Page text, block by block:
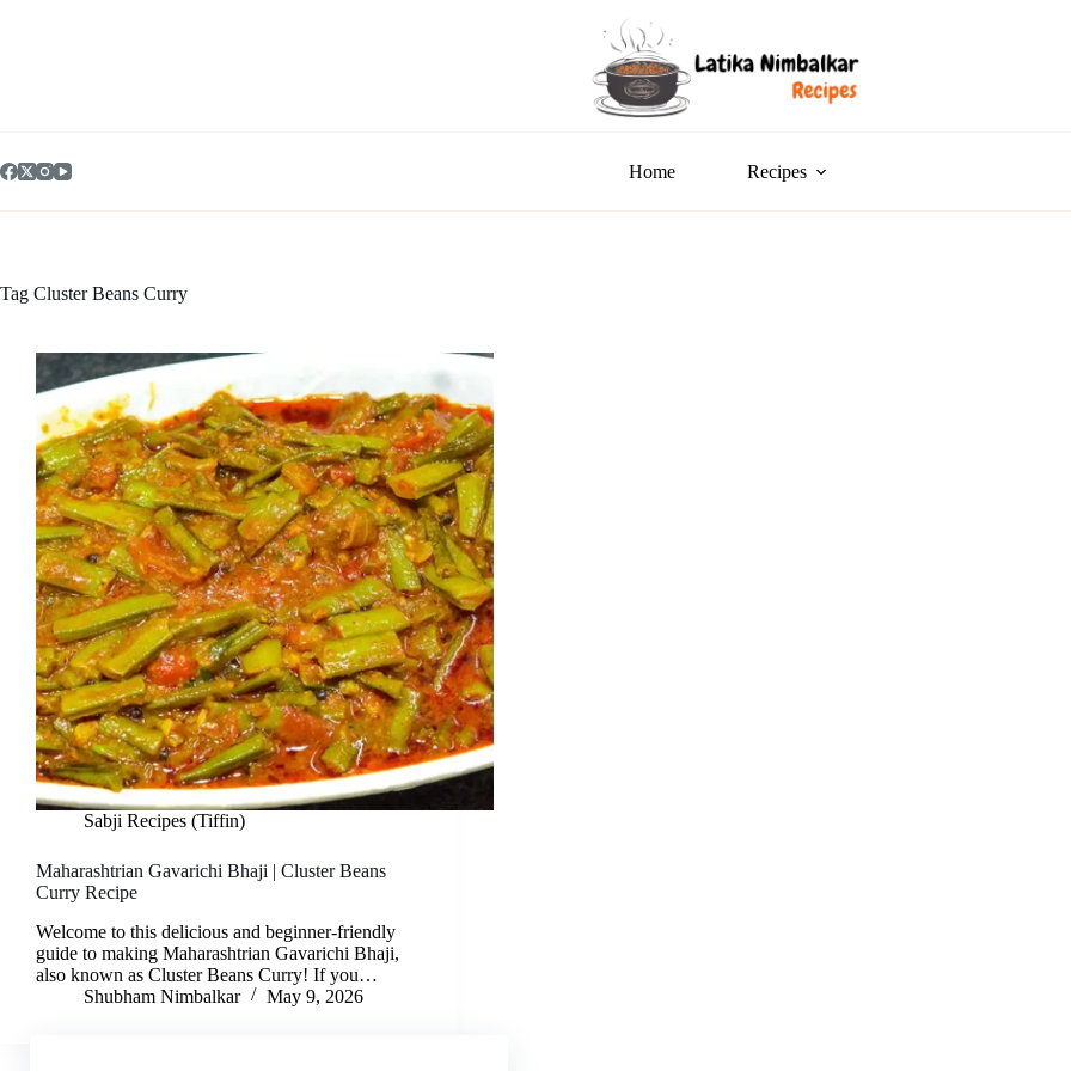
Home Recipes
Tag Cluster Beans Curry
Sabji Recipes (Tiffin)
Maharashtrian Gavarichi Bhaji | Cluster Beans
Curry Recipe
Welcome to this delicious and beginner-friendly
guide to making Maharashtrian Gavarichi Bhaji,
also known as Cluster Beans Curry! If you…
Shubham Nimbalkar
May 9, 2026